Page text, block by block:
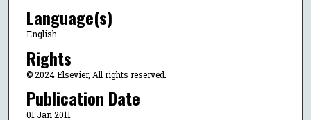
Language(s)
English
Rights
© 2024 Elsevier, All rights reserved.
Publication Date
01 Jan 2011